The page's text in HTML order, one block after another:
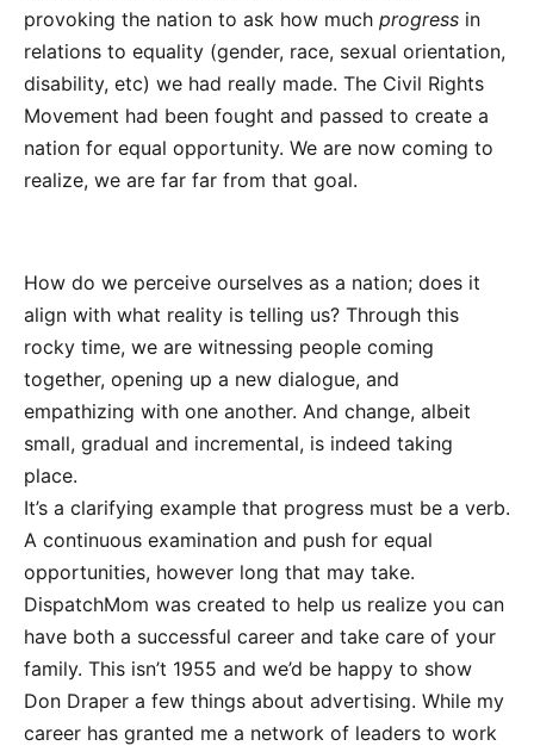
provoking the nation to ask how much progress in
relations to equality (gender, race, sexual orientation,
disability, etc) we had really made. The Civil Rights
Movement had been fought and passed to create a
nation for equal opportunity. We are now coming to
realize, we are far far from that goal.
How do we perceive ourselves as a nation; does it
align with what reality is telling us? Through this
rocky time, we are witnessing people coming
together, opening up a new dialogue, and
empathizing with one another. And change, albeit
small, gradual and incremental, is indeed taking
place.
It’s a clarifying example that progress must be a verb.
A continuous examination and push for equal
opportunities, however long that may take.
DispatchMom was created to help us realize you can
have both a successful career and take care of your
family. This isn’t 1955 and we’d be happy to show
Don Draper a few things about advertising. While my
career has granted me a network of leaders to work